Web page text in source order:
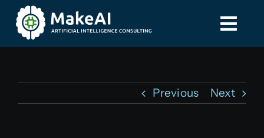
Skip
content
Previous Next